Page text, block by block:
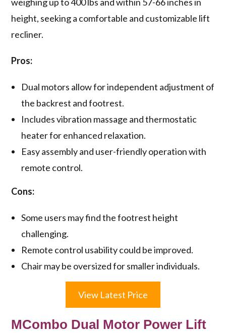
height, seeking a comfortable and customizable lift
recliner.
Pros:
Dual motors allow for independent adjustment of
the backrest and footrest.
Includes vibration massage and thermostatic
heater for enhanced relaxation.
Easy assembly and user-friendly operation with
remote control.
Cons:
Some users may find the footrest height
challenging.
Remote control usability could be improved.
Chair may be oversized for smaller individuals.
View Latest Price
MCombo Dual Motor Power Lift